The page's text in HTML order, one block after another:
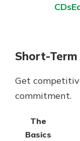
and
CDs
Short-Term
Get
commitment.
The
Basics